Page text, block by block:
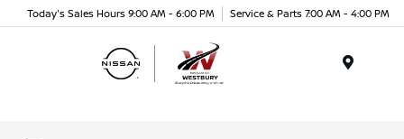
Today's Sales Hours 9:00 AM - 6:00 PM Service & Parts 7:00 AM - 4:00 PM